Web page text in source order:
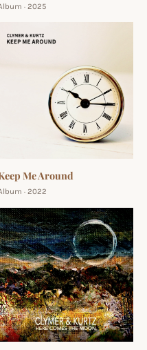
· 2025
Me Around
· 2022